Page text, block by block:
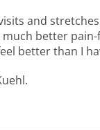
and
much better
better than I